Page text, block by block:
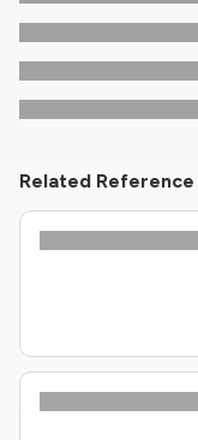
Related Reference